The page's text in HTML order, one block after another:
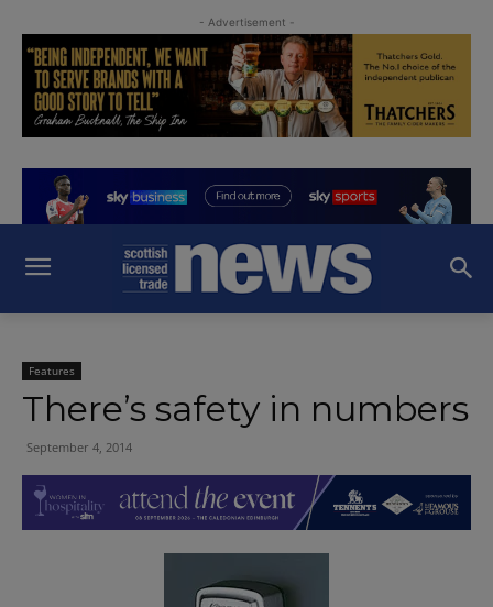
- Advertisement -
Features
There’s safety in numbers
September 4, 2014